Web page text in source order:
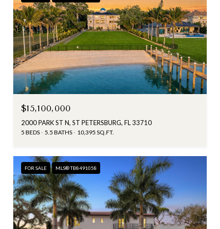
$15,100,000
2000 PARK ST N, ST PETERSBURG, FL 33710
5 BEDS 5.5 BATHS 10,395 SQ.FT.
FOR SALE MLS® TB8491058